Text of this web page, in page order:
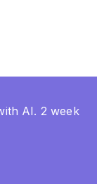
AI. 2 week